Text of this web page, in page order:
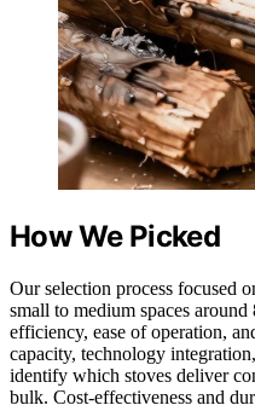
How We Picked
Our selection process focused
small to medium spaces
efficiency, ease of operation,
capacity, technology
identify which stoves deliver
bulk. Cost-effectiveness and